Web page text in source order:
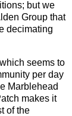
but we
Group that
decimating
seems to
per day
Marblehead
makes it
of the